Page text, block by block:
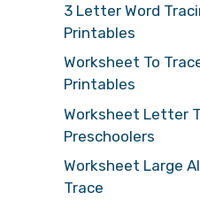
3 Letter Word
Printables
Worksheet To
Printables
Worksheet Letter
Preschoolers
Worksheet Large
Trace